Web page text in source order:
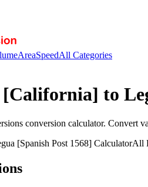
AreaSpeedAll Categories
[California] to
conversion calculator. Convert
[Spanish Post 1568] CalculatorAll